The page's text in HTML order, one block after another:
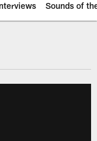
Sounds of